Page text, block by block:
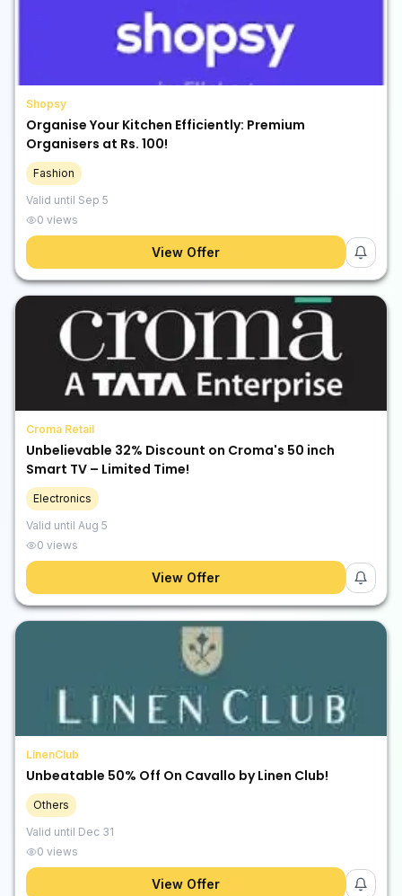
Shopsy
Organise Your Kitchen Efficiently: Premium
Organisers at Rs. 100!
Fashion
Valid until Sep 5
0 views
View Offer
Croma Retail
Unbelievable 32% Discount on Croma's 50 inch
Smart TV – Limited Time!
Electronics
Valid until Aug 5
0 views
View Offer
LinenClub
Unbeatable 50% Off On Cavallo by Linen Club!
Others
Valid until Dec 31
0 views
View Offer